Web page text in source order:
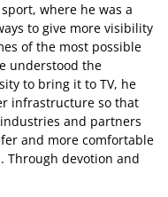
where he was a
to give more visibility
of the most possible
understood the
to bring it to TV, he
infrastructure so that
and partners
and more comfortable
Through devotion and